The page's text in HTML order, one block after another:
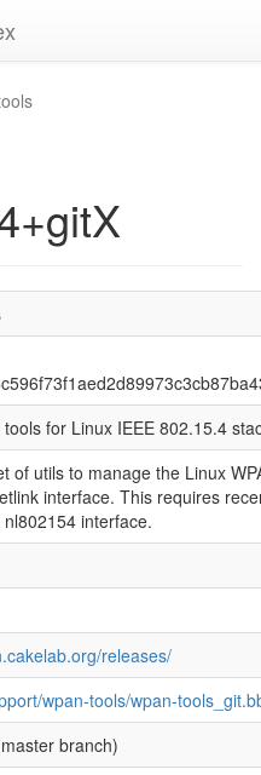
for Linux IEEE 802.15.4
of utils to manage the Linux
interface. This requires
interface.
releases/
wpan-tools/wpan-
branch)